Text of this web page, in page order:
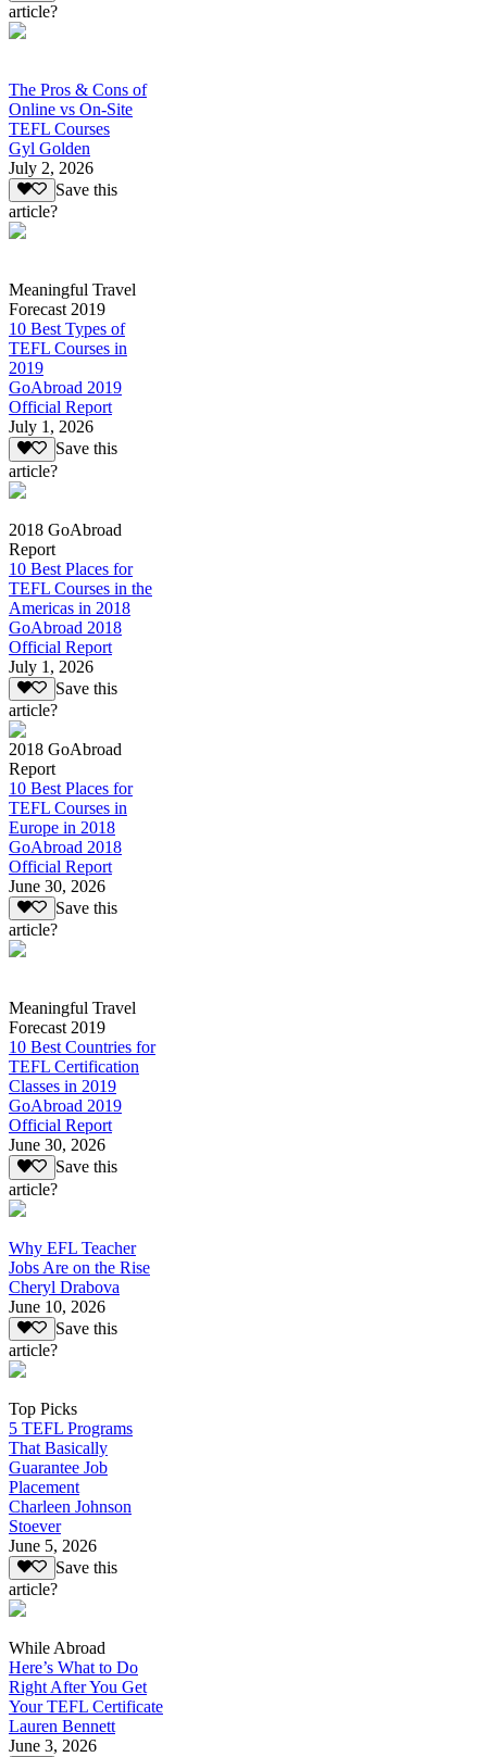
article?
The Pros & Cons of
Online vs On-Site
TEFL Courses
Gyl Golden
July 2, 2026
Save this
article?
Meaningful Travel
Forecast 2019
10 Best Types of
TEFL Courses in
2019
GoAbroad 2019
Official Report
July 1, 2026
Save this
article?
2018 GoAbroad
Report
10 Best Places for
TEFL Courses in the
Americas in 2018
GoAbroad 2018
Official Report
July 1, 2026
Save this
article?
2018 GoAbroad
Report
10 Best Places for
TEFL Courses in
Europe in 2018
GoAbroad 2018
Official Report
June 30, 2026
Save this
article?
Meaningful Travel
Forecast 2019
10 Best Countries for
TEFL Certification
Classes in 2019
GoAbroad 2019
Official Report
June 30, 2026
Save this
article?
Why EFL Teacher
Jobs Are on the Rise
Cheryl Drabova
June 10, 2026
Save this
article?
Top Picks
5 TEFL Programs
That Basically
Guarantee Job
Placement
Charleen Johnson
Stoever
June 5, 2026
Save this
article?
While Abroad
Here’s What to Do
Right After You Get
Your TEFL Certificate
Lauren Bennett
June 3, 2026